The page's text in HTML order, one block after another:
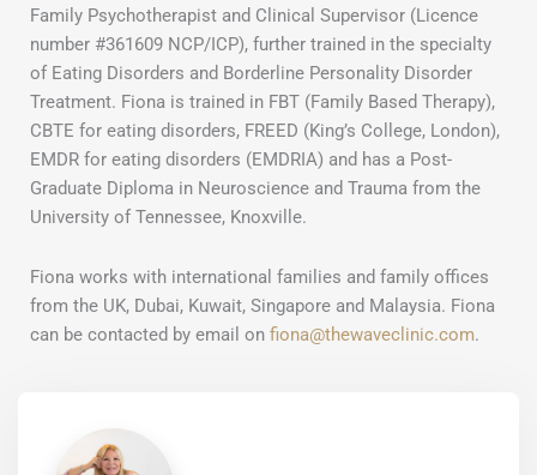
Family Psychotherapist and Clinical Supervisor (Licence
number #361609 NCP/ICP), further trained in the specialty
of Eating Disorders and Borderline Personality Disorder
Treatment. Fiona is trained in FBT (Family Based Therapy),
CBTE for eating disorders, FREED (King’s College, London),
EMDR for eating disorders (EMDRIA) and has a Post-
Graduate Diploma in Neuroscience and Trauma from the
University of Tennessee, Knoxville.
Fiona works with international families and family offices
from the UK, Dubai, Kuwait, Singapore and Malaysia. Fiona
can be contacted by email on fiona@thewaveclinic.com.